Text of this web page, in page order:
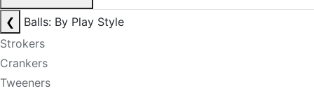
❮
Balls: By Play Style
Strokers
Crankers
Tweeners